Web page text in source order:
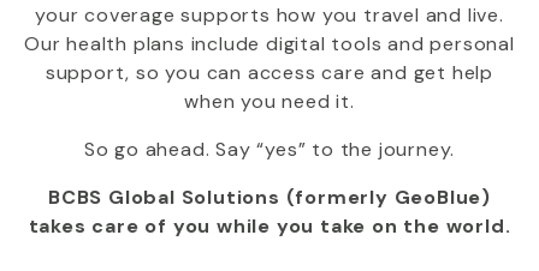
your coverage supports how you travel and live.
Our health plans include digital tools and personal
support, so you can access care and get help
when you need it.
So go ahead. Say “yes” to the journey.
BCBS Global Solutions (formerly GeoBlue)
takes care of you while you take on the world.